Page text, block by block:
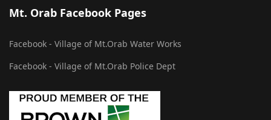
Mt. Orab Facebook Pages
Facebook - Village of Mt.Orab Water Works
Facebook - Village of Mt.Orab Police Dept